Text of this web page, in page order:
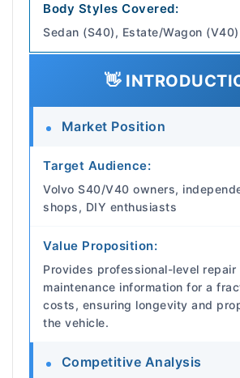
Body Styles Covered:
Sedan (S40), Estate/Wagon (V40)
👋
Market Position
Target Audience:
Volvo S40/V40 owners,
shops, DIY enthusiasts
Value Proposition:
Provides professional-level repair
maintenance information for a
costs, ensuring longevity and
the vehicle.
Competitive Analysis